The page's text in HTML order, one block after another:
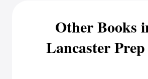
Other Books
Lancaster Prep